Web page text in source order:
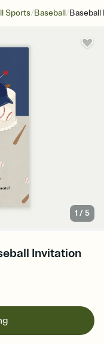
Sports/Baseball/Baseball
1 /5
Invitation